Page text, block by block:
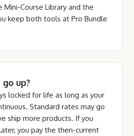
Course Library and the
keep both tools at Pro Bundle
up?
locked for life as long as your
Standard rates may go
ship more products. If you
you pay the then-current